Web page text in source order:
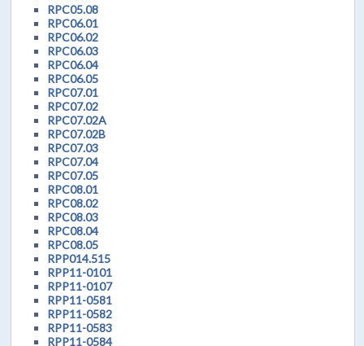
RPC05.08
RPC06.01
RPC06.02
RPC06.03
RPC06.04
RPC06.05
RPC07.01
RPC07.02
RPC07.02A
RPC07.02B
RPC07.03
RPC07.04
RPC07.05
RPC08.01
RPC08.02
RPC08.03
RPC08.04
RPC08.05
RPP014.515
RPP11-0101
RPP11-0107
RPP11-0581
RPP11-0582
RPP11-0583
RPP11-0584